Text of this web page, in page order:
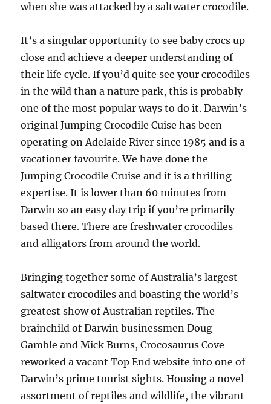
when she was attacked by a saltwater crocodile.
It’s a singular opportunity to see baby crocs up
close and achieve a deeper understanding of
their life cycle. If you’d quite see your crocodiles
in the wild than a nature park, this is probably
one of the most popular ways to do it. Darwin’s
original Jumping Crocodile Cuise has been
operating on Adelaide River since 1985 and is a
vacationer favourite. We have done the
Jumping Crocodile Cruise and it is a thrilling
expertise. It is lower than 60 minutes from
Darwin so an easy day trip if you’re primarily
based there. There are freshwater crocodiles
and alligators from around the world.
Bringing together some of Australia’s largest
saltwater crocodiles and boasting the world’s
greatest show of Australian reptiles. The
brainchild of Darwin businessmen Doug
Gamble and Mick Burns, Crocosaurus Cove
reworked a vacant Top End website into one of
Darwin’s prime tourist sights. Housing a novel
assortment of reptiles and wildlife, the vibrant